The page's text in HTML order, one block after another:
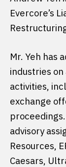
Evercore’s
Mr. Yeh has
industries
activities,
exchange
advisory
Resources,
Caesars,